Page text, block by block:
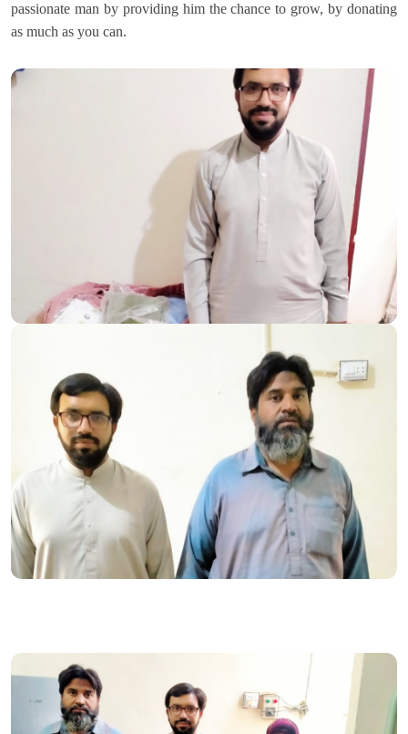
passionate man by providing him the chance to grow, by donating
as much as you can.